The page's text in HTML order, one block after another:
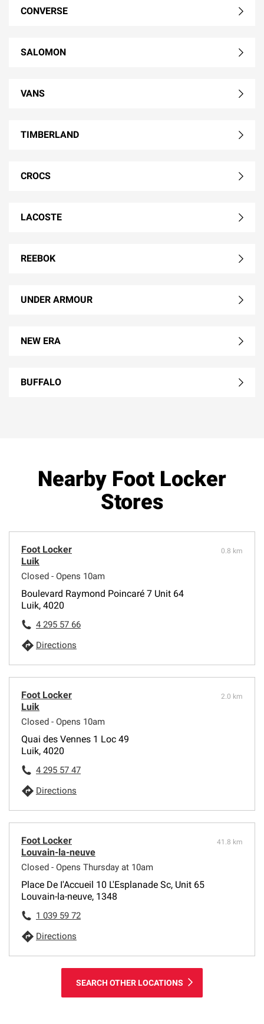
CONVERSE
SALOMON
VANS
TIMBERLAND
CROCS
LACOSTE
REEBOK
UNDER ARMOUR
NEW ERA
BUFFALO
Nearby Foot Locker
Stores
Foot Locker
Luik
Closed - Opens 10am
0.8 km
Boulevard Raymond Poincaré 7 Unit 64
Luik, 4020
4 295 57 66
Directions
Foot Locker
Luik
Closed - Opens 10am
2.0 km
Quai des Vennes 1 Loc 49
Luik, 4020
4 295 57 47
Directions
Foot Locker
Louvain-la-neuve
Closed - Opens Thursday at 10am
41.8 km
Place De I'Accueil 10 L'Esplanade Sc, Unit 65
Louvain-la-neuve, 1348
1 039 59 72
Directions
SEARCH OTHER LOCATIONS